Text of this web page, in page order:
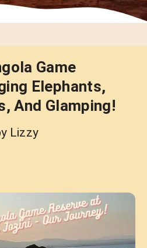
Game
Elephants,
And Glamping!
Lizzy